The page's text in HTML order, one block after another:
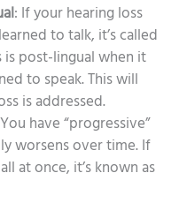
: If your hearing loss
to talk, it’s called
is post-lingual when it
to speak. This will
is addressed.
have “progressive”
worsens over time. If
at once, it’s known as